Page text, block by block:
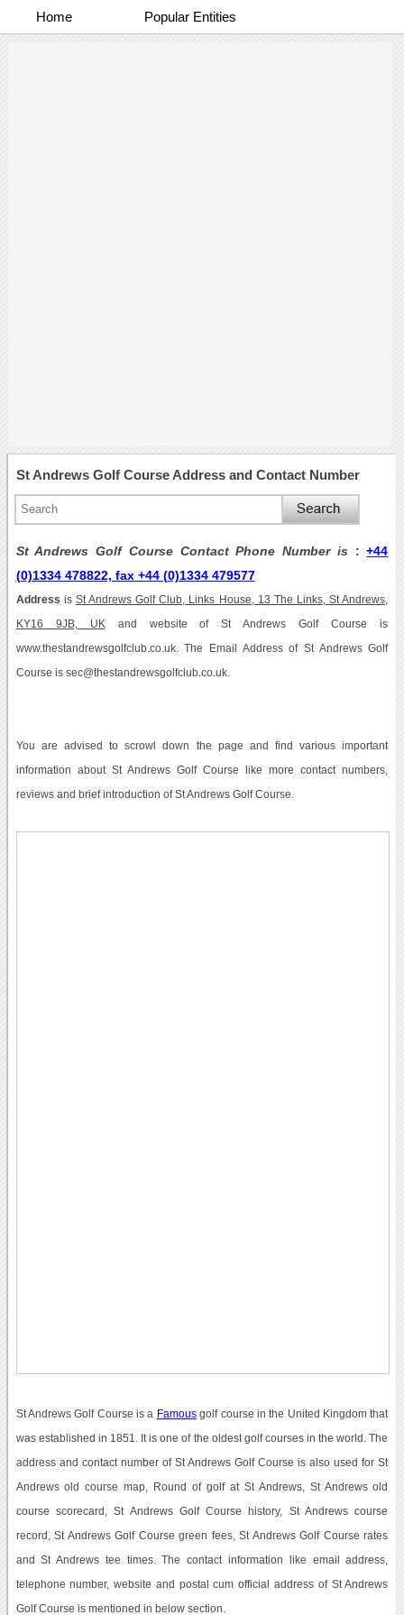
Home Popular Entities
St Andrews Golf Course Address and Contact Number
St Andrews Golf Course Contact Phone Number is :+44
(0)1334 478822, fax +44 (0)1334 479577
Address is St Andrews Golf Club, Links House, 13 The Links, St Andrews,
KY16 9JB, UK and website of St Andrews Golf Course is
www.thestandrewsgolfclub.co.uk. The Email Address of St Andrews Golf
Course is sec@thestandrewsgolfclub.co.uk.
You are advised to scrowl down the page and find various important
information about St Andrews Golf Course like more contact numbers,
reviews and brief introduction of St Andrews Golf Course.
St Andrews Golf Course is a Famousgolf course in the United Kingdom that
was established in 1851. It is one of the oldest golf courses in the world. The
address and contact number of St Andrews Golf Course is also used for St
Andrews old course map, Round of golf at St Andrews, St Andrews old
course scorecard, St Andrews Golf Course history, St Andrews course
record, St Andrews Golf Course green fees, St Andrews Golf Course rates
and St Andrews tee times. The contact information like email address,
telephone number, website and postal cum official address of St Andrews
Golf Course is mentioned in below section.